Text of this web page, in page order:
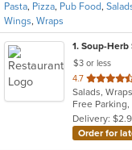
Pasta, Pizza, Pub Food,
Wings, Wraps
1. Soup-Herb
$3 or less
4.7 out
of
5
stars.
Salads, Wraps
Delivery:
Order for